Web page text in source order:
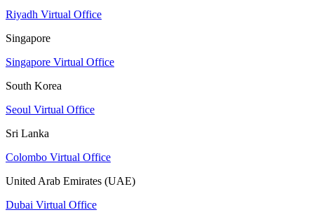
Riyadh Virtual Office
Singapore
Singapore Virtual Office
South Korea
Seoul Virtual Office
Sri Lanka
Colombo Virtual Office
United Arab Emirates (UAE)
Dubai Virtual Office